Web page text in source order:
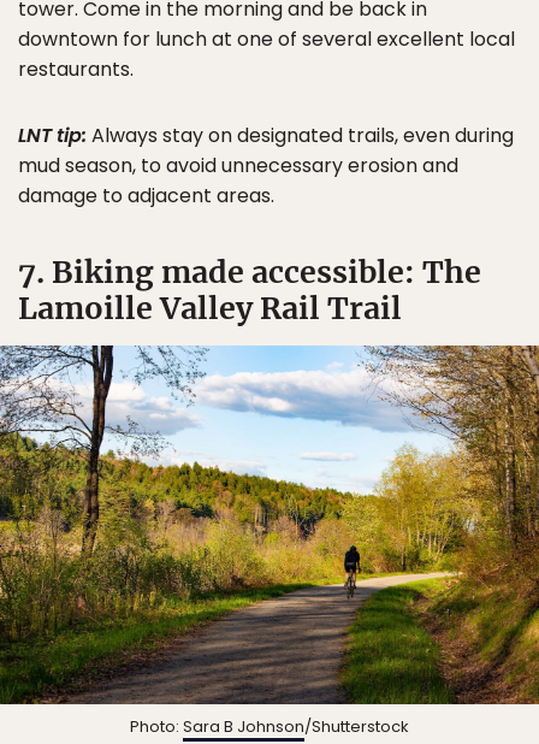
tower. Come in the morning and be back in
downtown for lunch at one of several excellent local
restaurants.
LNT tip: Always stay on designated trails, even during
mud season, to avoid unnecessary erosion and
damage to adjacent areas.
7. Biking made accessible: The
Lamoille Valley Rail Trail
Photo: Sara B Johnson/Shutterstock